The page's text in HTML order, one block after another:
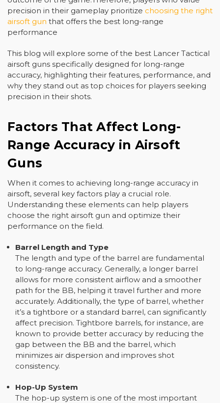
precision in their gameplay prioritize choosing the right
airsoft gun that offers the best long-range
performance
This blog will explore some of the best Lancer Tactical
airsoft guns specifically designed for long-range
accuracy, highlighting their features, performance, and
why they stand out as top choices for players seeking
precision in their shots.
Factors That Affect Long-
Range Accuracy in Airsoft
Guns
When it comes to achieving long-range accuracy in
airsoft, several key factors play a crucial role.
Understanding these elements can help players
choose the right airsoft gun and optimize their
performance on the field.
Barrel Length and Type
The length and type of the barrel are fundamental
to long-range accuracy. Generally, a longer barrel
allows for more consistent airflow and a smoother
path for the BB, helping it travel further and more
accurately. Additionally, the type of barrel, whether
it’s a tightbore or a standard barrel, can significantly
affect precision. Tightbore barrels, for instance, are
known to provide better accuracy by reducing the
gap between the BB and the barrel, which
minimizes air dispersion and improves shot
consistency.
Hop-Up System
The hop-up system is one of the most important